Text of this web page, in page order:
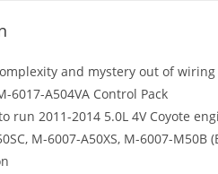
and mystery out of wiring
6017-A504VA Control Pack
run 2011-2014 5.0L 4V Coyote
M-6007-A50XS, M-6007-